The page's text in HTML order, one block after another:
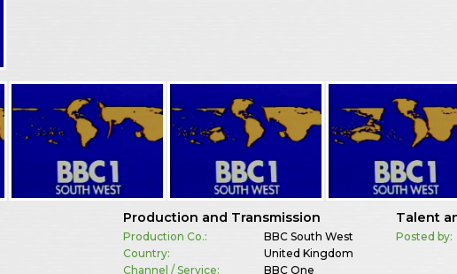
Production and Transmission
Production Co.:
BBC South West
Country:
United Kingdom
Channel / Service:
BBC One
Talent
Posted by: